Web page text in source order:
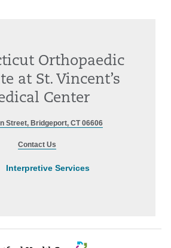
Orthopaedic
at St. Vincent’s
Center
Street, Bridgeport, CT 06606
Contact Us
Interpretive Services